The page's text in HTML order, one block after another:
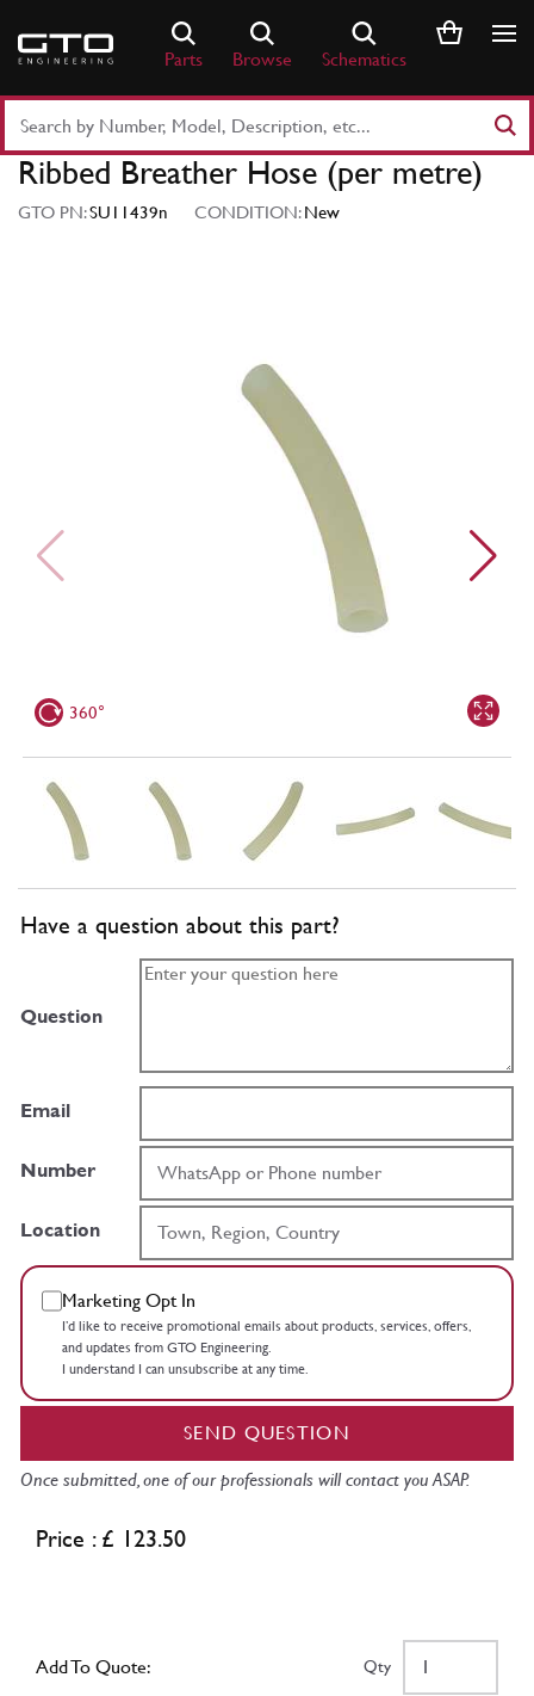
content
Parts Browse Schematics
Part
Number
Keyword
Ribbed Breather Hose (per metre)
GTO PN:SU11439n CONDITION:New
360°
Have a question about this part?
Question
Email
Number
Location
Marketing Opt In
I’d like to receive promotional emails about products, services, offers,
and updates from GTO Engineering.
I understand I can unsubscribe at any time.
SEND QUESTION
Once submitted, one of our professionals will contact you ASAP.
Price : £ 123.50
Add To Quote: Qty